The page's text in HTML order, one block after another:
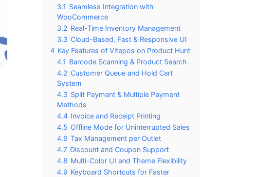
3.1 Seamless Integration with
WooCommerce
3.2 Real-Time Inventory Management
3.3 Cloud-Based, Fast & Responsive UI
4 Key Features of Vitepos on Product Hunt
4.1 Barcode Scanning & Product Search
4.2 Customer Queue and Hold Cart
System
4.3 Split Payment & Multiple Payment
Methods
4.4 Invoice and Receipt Printing
4.5 Offline Mode for Uninterrupted Sales
4.6 Tax Management per Outlet
4.7 Discount and Coupon Support
4.8 Multi-Color UI and Theme Flexibility
4.9 Keyboard Shortcuts for Faster